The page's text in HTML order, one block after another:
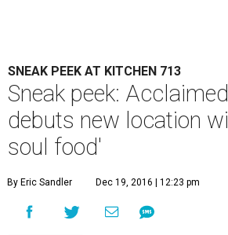
SNEAK PEEK AT KITCHEN 713
Sneak peek:
debuts new location
soul food'
By Eric Sandler Dec 19, 2016 | 12:23 pm